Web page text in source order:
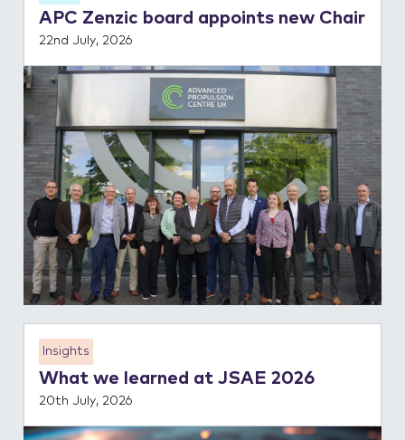
Contact Us
APC Zenzic board appoints new Chair
22nd July, 2026
Insights
What we learned at JSAE 2026
20th July, 2026